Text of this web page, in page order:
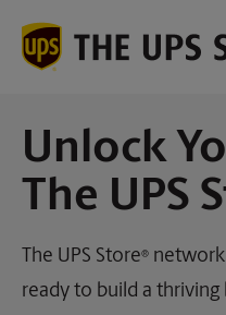
Unlock
The UPS
The UPS Store®
ready to build a